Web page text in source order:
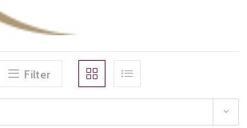
Filter